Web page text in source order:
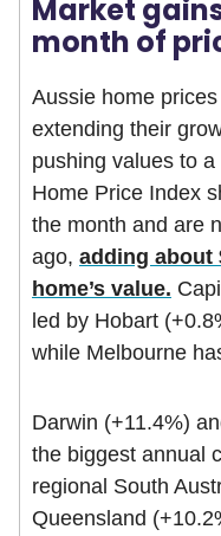
Market
month of
Aussie home
extending their
pushing values to
Home Price Index
the month and are
ago, adding about
home’s value.
led by Hobart
while Melbourne
Darwin (+11.4%)
the biggest annual
regional South
Queensland